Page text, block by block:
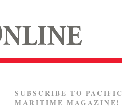
SUBSCRIBE TO PACIFIC
MARITIME MAGAZINE!